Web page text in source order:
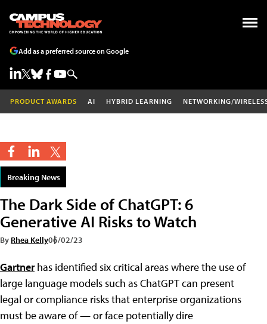
Add as a preferred source on Google
PRODUCT AWARDS AI HYBRID LEARNING NETWORKING/
Breaking News
The Dark Side of ChatGPT: 6
Generative AI Risks to Watch
By Rhea Kelly06/02/23
Gartnerhas identified six critical areas where the use of
large language models such as ChatGPT can present
legal or compliance risks that enterprise organizations
must be aware of — or face potentially dire